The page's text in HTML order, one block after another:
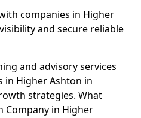
companies in Higher
and secure reliable
and advisory services
in Higher Ashton in
strategies. What
Company in Higher